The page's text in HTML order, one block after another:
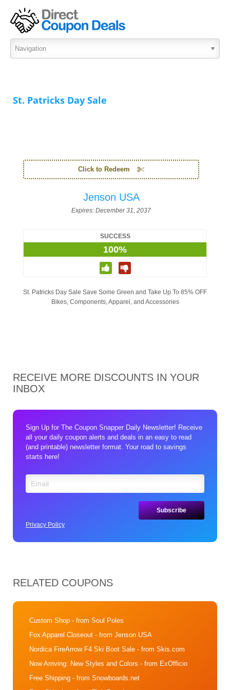
St. Patricks Day Sale
Click to Redeem
Jenson USA
Expires: December 31, 2037
SUCCESS
100%
St. Patricks Day Sale Save Some Green and Take Up To 85% OFF
Bikes, Components, Apparel, and Accessories
RECEIVE MORE DISCOUNTS IN YOUR
INBOX
Sign Up for The Coupon Snapper Daily Newsletter! Receive
all your daily coupon alerts and deals in an easy to read
(and printable) newsletter format. Your road to savings
starts here!
Privacy Policy
RELATED COUPONS
Custom Shop - from Soul Poles
Fox Apparel Closeout - from Jenson USA
Nordica FireArrow F4 Ski Boot Sale - from Skis.com
Now Arriving: New Styles and Colors - from ExOfficio
Free Shipping - from Snowboards.net